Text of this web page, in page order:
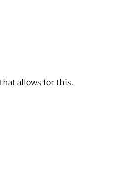
allows for this.